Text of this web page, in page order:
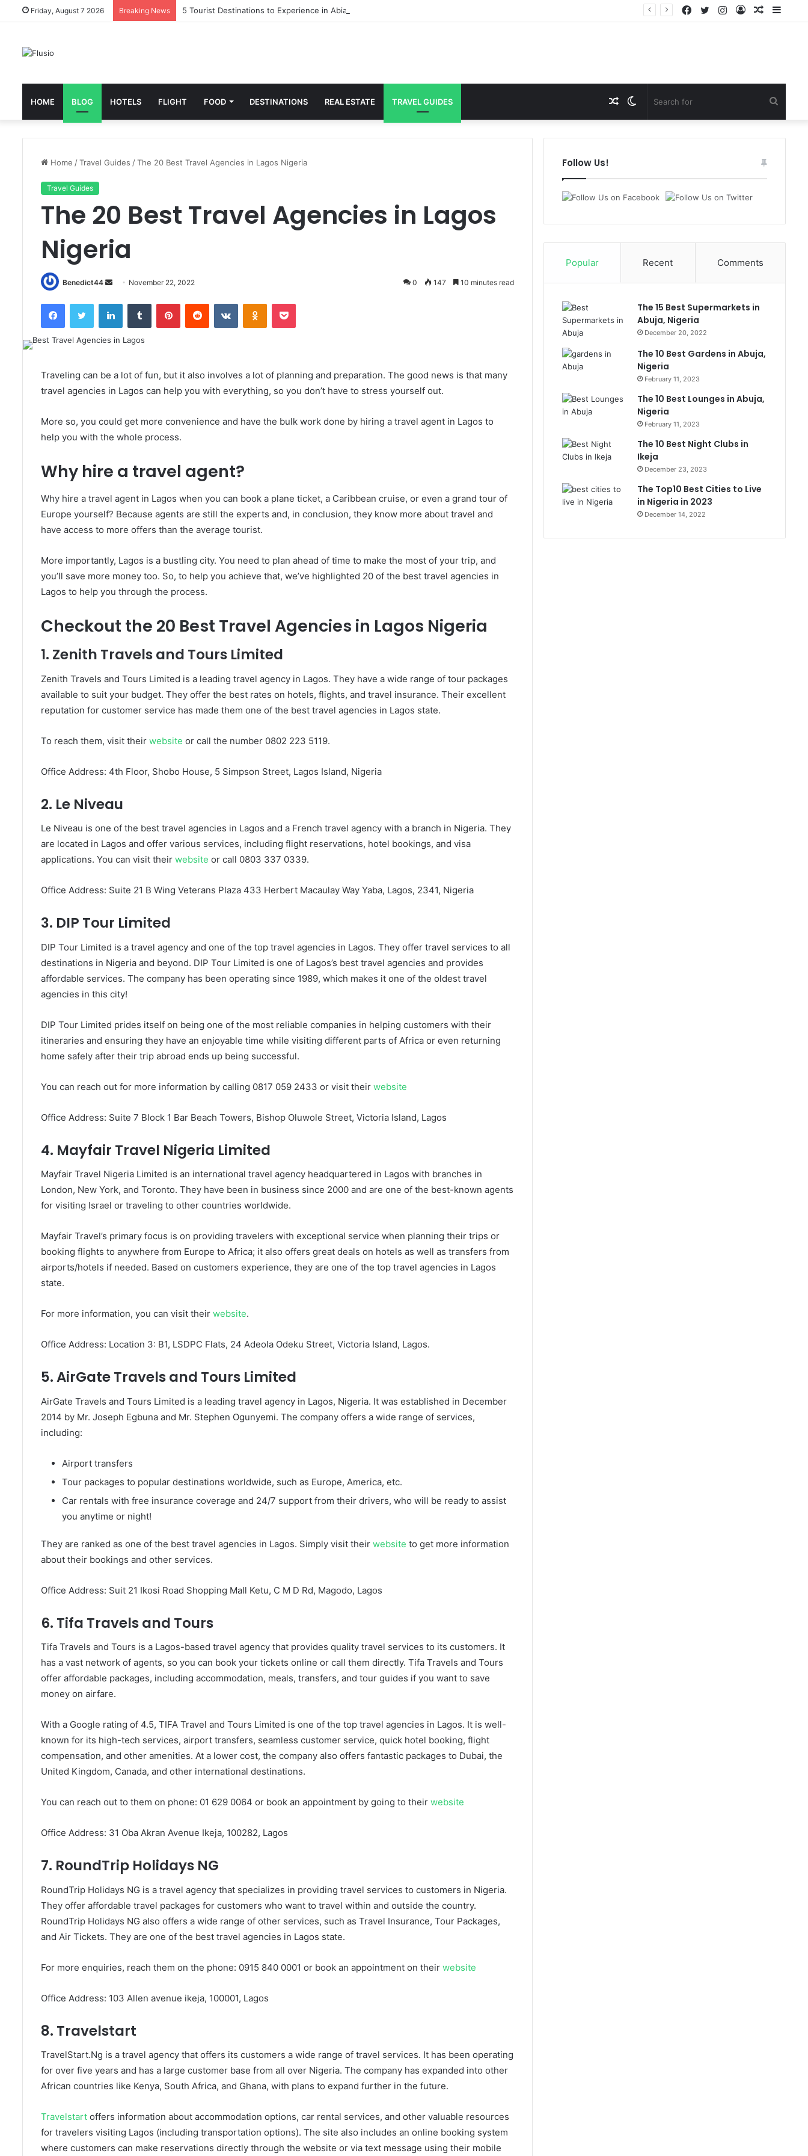
Friday, August 7 2026 Breaking News 5 Tourist Destinations to Experience in Abia
Random
Log
Instagram
Twitter
Facebook
HOME BLOG HOTELS FLIGHT FOOD DESTINATIONS REAL ESTATE TRAVEL GUIDES
for
Switch
skin
Random
Article
Home /Travel Guides /The 20 Best Travel Agencies in Lagos Nigeria
Travel Guides
The 20 Best Travel Agencies in Lagos
Nigeria
Benedict44
Send November 22, 2022 0 147 10 minutes read
FacebookTwitter LinkedInTumblr PinterestReddit VKontakteOdnoklassniki
Pocket
Traveling can be a lot of fun, but it also involves a lot of planning and preparation. The good news is that many
travel agencies in Lagos can help you with everything, so you don’t have to stress yourself out.
More so, you could get more convenience and have the bulk work done by hiring a travel agent in Lagos to
help you with the whole process.
Why hire a travel agent?
Why hire a travel agent in Lagos when you can book a plane ticket, a Caribbean cruise, or even a grand tour of
Europe yourself? Because agents are still the experts and, in conclusion, they know more about travel and
have access to more offers than the average tourist.
More importantly, Lagos is a bustling city. You need to plan ahead of time to make the most of your trip, and
you’ll save more money too. So, to help you achieve that, we’ve highlighted 20 of the best travel agencies in
Lagos to help you through the process.
Checkout the 20 Best Travel Agencies in Lagos Nigeria
1. Zenith Travels and Tours Limited
Zenith Travels and Tours Limited is a leading travel agency in Lagos. They have a wide range of tour packages
available to suit your budget. They offer the best rates on hotels, flights, and travel insurance. Their excellent
reputation for customer service has made them one of the best travel agencies in Lagos state.
To reach them, visit their website or call the number 0802 223 5119.
Office Address: 4th Floor, Shobo House, 5 Simpson Street, Lagos Island, Nigeria
2. Le Niveau
Le Niveau is one of the best travel agencies in Lagos and a French travel agency with a branch in Nigeria. They
are located in Lagos and offer various services, including flight reservations, hotel bookings, and visa
applications. You can visit their website or call 0803 337 0339.
Office Address: Suite 21 B Wing Veterans Plaza 433 Herbert Macaulay Way Yaba, Lagos, 2341, Nigeria
3. DIP Tour Limited
DIP Tour Limited is a travel agency and one of the top travel agencies in Lagos. They offer travel services to all
destinations in Nigeria and beyond. DIP Tour Limited is one of Lagos’s best travel agencies and provides
affordable services. The company has been operating since 1989, which makes it one of the oldest travel
agencies in this city!
DIP Tour Limited prides itself on being one of the most reliable companies in helping customers with their
itineraries and ensuring they have an enjoyable time while visiting different parts of Africa or even returning
home safely after their trip abroad ends up being successful.
You can reach out for more information by calling 0817 059 2433 or visit their website
Office Address: Suite 7 Block 1 Bar Beach Towers, Bishop Oluwole Street, Victoria Island, Lagos
4. Mayfair Travel Nigeria Limited
Mayfair Travel Nigeria Limited is an international travel agency headquartered in Lagos with branches in
London, New York, and Toronto. They have been in business since 2000 and are one of the best-known agents
for visiting Israel or traveling to other countries worldwide.
Mayfair Travel’s primary focus is on providing travelers with exceptional service when planning their trips or
booking flights to anywhere from Europe to Africa; it also offers great deals on hotels as well as transfers from
airports/hotels if needed. Based on customers experience, they are one of the top travel agencies in Lagos
state.
For more information, you can visit their website.
Office Address: Location 3: B1, LSDPC Flats, 24 Adeola Odeku Street, Victoria Island, Lagos.
5. AirGate Travels and Tours Limited
AirGate Travels and Tours Limited is a leading travel agency in Lagos, Nigeria. It was established in December
2014 by Mr. Joseph Egbuna and Mr. Stephen Ogunyemi. The company offers a wide range of services,
including:
Airport transfers
Tour packages to popular destinations worldwide, such as Europe, America, etc.
Car rentals with free insurance coverage and 24/7 support from their drivers, who will be ready to assist
you anytime or night!
They are ranked as one of the best travel agencies in Lagos. Simply visit their website to get more information
about their bookings and other services.
Office Address: Suit 21 Ikosi Road Shopping Mall Ketu, C M D Rd, Magodo, Lagos
6. Tifa Travels and Tours
Tifa Travels and Tours is a Lagos-based travel agency that provides quality travel services to its customers. It
has a vast network of agents, so you can book your tickets online or call them directly. Tifa Travels and Tours
offer affordable packages, including accommodation, meals, transfers, and tour guides if you want to save
money on airfare.
With a Google rating of 4.5, TIFA Travel and Tours Limited is one of the top travel agencies in Lagos. It is well-
known for its high-tech services, airport transfers, seamless customer service, quick hotel booking, flight
compensation, and other amenities. At a lower cost, the company also offers fantastic packages to Dubai, the
United Kingdom, Canada, and other international destinations.
You can reach out to them on phone: 01 629 0064 or book an appointment by going to their website
Office Address: 31 Oba Akran Avenue Ikeja, 100282, Lagos
7. RoundTrip Holidays NG
RoundTrip Holidays NG is a travel agency that specializes in providing travel services to customers in Nigeria.
They offer affordable travel packages for customers who want to travel within and outside the country.
RoundTrip Holidays NG also offers a wide range of other services, such as Travel Insurance, Tour Packages,
and Air Tickets. They are one of the best travel agencies in Lagos state.
For more enquiries, reach them on the phone: 0915 840 0001 or book an appointment on their website
Office Address: 103 Allen avenue ikeja, 100001, Lagos
8. Travelstart
TravelStart.Ng is a travel agency that offers its customers a wide range of travel services. It has been operating
for over five years and has a large customer base from all over Nigeria. The company has expanded into other
African countries like Kenya, South Africa, and Ghana, with plans to expand further in the future.
Travelstart offers information about accommodation options, car rental services, and other valuable resources
for travelers visiting Lagos (including transportation options). The site also includes an online booking system
where customers can make reservations directly through the website or via text message using their mobile
Follow Us!
Popular Recent Comments
The 15 Best Supermarkets in
Abuja, Nigeria
December 20, 2022
The 10 Best Gardens in Abuja,
Nigeria
February 11, 2023
The 10 Best Lounges in Abuja,
Nigeria
February 11, 2023
The 10 Best Night Clubs in
Ikeja
December 23, 2023
The Top10 Best Cities to Live
in Nigeria in 2023
December 14, 2022